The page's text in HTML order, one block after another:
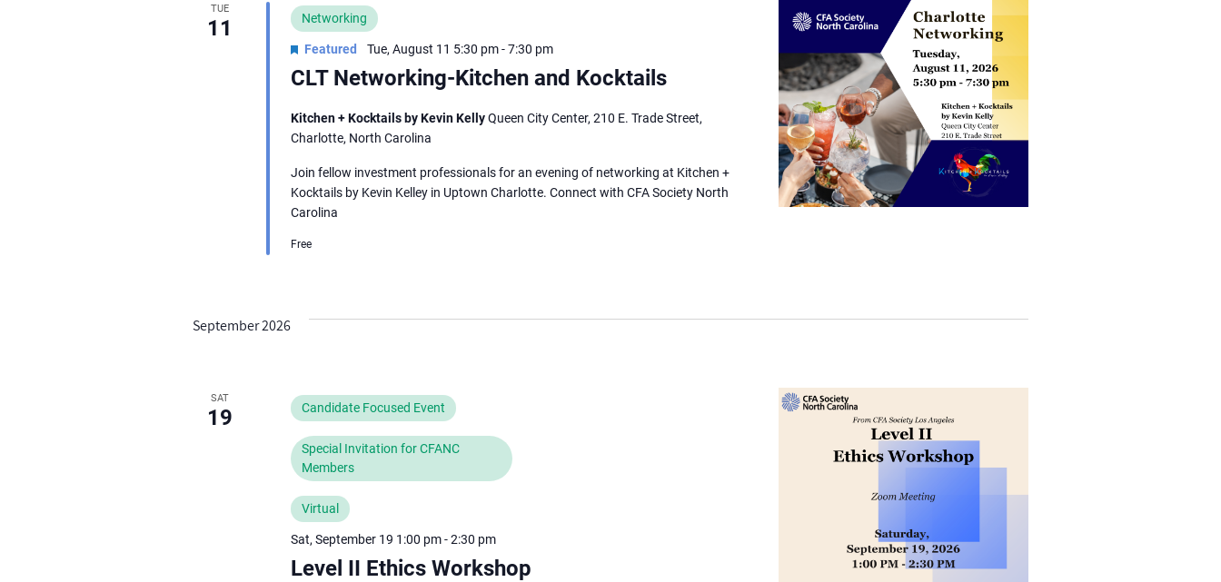
the
list
TUE
11
Featured Tue, August 11 5:30 pm-7:30 pm
CLT Networking-Kitchen and Kocktails
Networking
Kitchen + Kocktails by Kevin KellyQueen City Center, 210 E. Trade Street,
Charlotte, North Carolina
Join fellow investment professionals for an evening of networking at Kitchen +
Kocktails by Kevin Kelley in Uptown Charlotte. Connect with CFA Society North
Carolina
Free
September 2026
SAT
19
Sat, September 19 1:00 pm-2:30 pm
Level II Ethics Workshop
Candidate Focused Event
Special Invitation for CFANC
Members
Virtual